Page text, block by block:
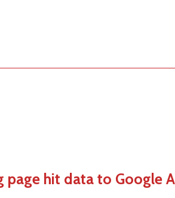
page hit data to Google